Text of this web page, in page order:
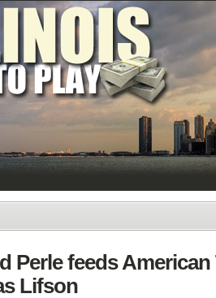
Perle feeds
Lifson